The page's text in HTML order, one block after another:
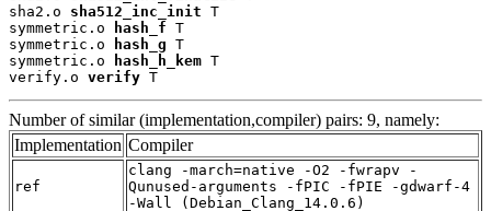
sha2.o sha512_inc_init T
symmetric.o
hash_f T
symmetric.o
hash_g T
symmetric.o
hash_h_kem T
verify.o verify T
Number of similar (implementation,compiler) pairs: 9, namely:
Implementation Compiler
ref
clang -march=native -O2 -fwrapv -
Qunused-arguments -fPIC -fPIE -gdwarf-4
-Wall (Debian_Clang_14.0.6)